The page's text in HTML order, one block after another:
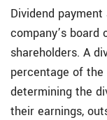
Dividend
company’s
shareholders. A
percentage of the
determining the
their earnings,